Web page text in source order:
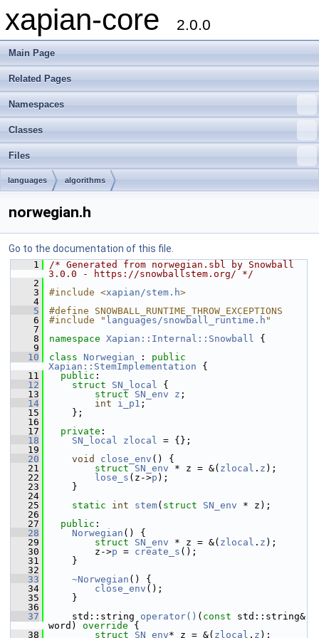
xapian-core 2.0.0
Main Page
Related Pages
Namespaces
Classes
Files
languages algorithms
norwegian.h
Go to the documentation of this file.
    1
/* Generated from norwegian.sbl by Snowball
3.0.0 - https://snowballstem.org/ */
    2
    3
#include <xapian/stem.h>
    4
    5
#define SNOWBALL_RUNTIME_THROW_EXCEPTIONS
    6
#include " languages/snowball_runtime.h "
    7
    8
namespace Xapian::Internal::Snowball {
    9
   10
class Norwegian : public
Xapian::StemImplementation {
   11
public :
   12
struct SN_local {
   13
struct SN_env z ;
   14
int i_p1 ;
   15
};
   16
   17
private :
   18
SN_local zlocal = {};
   19
   20
void close_env () {
   21
struct SN_env * z = &( zlocal . z );
   22
lose_s (z->p );
   23
}
   24
   25
static int stem( struct SN_env * z);
   26
   27
public :
   28
Norwegian () {
   29
struct SN_env * z = &( zlocal . z );
   30
z->p = create_s ();
   31
}
   32
   33
~Norwegian () {
   34
close_env ();
   35
}
   36
   37
std::string operator() ( const std::string&
word)
override {
   38
struct SN_env* z = &( zlocal . z );